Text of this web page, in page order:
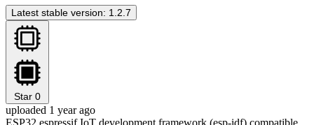
Latest stable version: 1.2.7
Star 0
uploaded 1 year ago
ESP32 espressif IoT development framework (esp-idf) compatible